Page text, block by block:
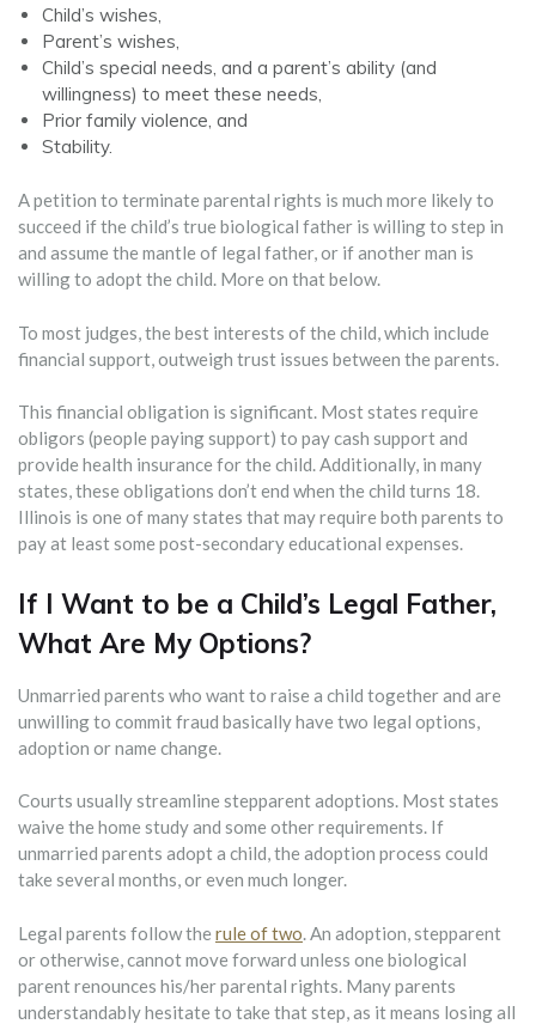
Child’s wishes,
Parent’s wishes,
Child’s special needs, and a parent’s ability (and
willingness) to meet these needs,
Prior family violence, and
Stability.
A petition to terminate parental rights is much more likely to
succeed if the child’s true biological father is willing to step in
and assume the mantle of legal father, or if another man is
willing to adopt the child. More on that below.
To most judges, the best interests of the child, which include
financial support, outweigh trust issues between the parents.
This financial obligation is significant. Most states require
obligors (people paying support) to pay cash support and
provide health insurance for the child. Additionally, in many
states, these obligations don’t end when the child turns 18.
Illinois is one of many states that may require both parents to
pay at least some post-secondary educational expenses.
If I Want to be a Child’s Legal Father,
What Are My Options?
Unmarried parents who want to raise a child together and are
unwilling to commit fraud basically have two legal options,
adoption or name change.
Courts usually streamline stepparent adoptions. Most states
waive the home study and some other requirements. If
unmarried parents adopt a child, the adoption process could
take several months, or even much longer.
Legal parents follow the rule of two. An adoption, stepparent
or otherwise, cannot move forward unless one biological
parent renounces his/her parental rights. Many parents
understandably hesitate to take that step, as it means losing all